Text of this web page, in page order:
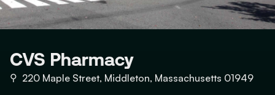
CVS Pharmacy
⚲ 220 Maple Street, Middleton, Massachusetts 01949